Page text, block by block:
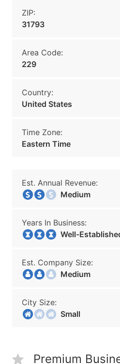
ZIP:
31793
Area Code:
229
Country:
United States
Time Zone:
Eastern Time
Est. Annual Revenue:
Medium
Years In Business:
Well-
Est. Company Size:
Medium
City Size:
Small
Premium